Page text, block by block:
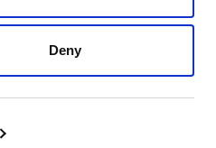
Deny